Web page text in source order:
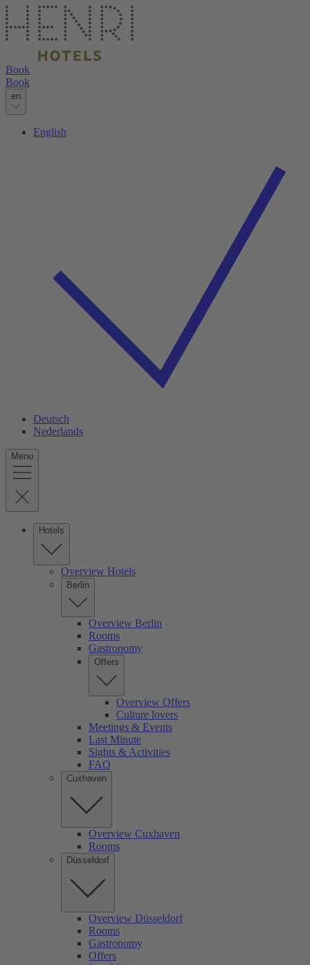
Book
Book
en
English
Deutsch
Nederlands
Menu
Hotels
Overview Hotels
Berlin
Overview Berlin
Rooms
Gastronomy
Offers
Overview Offers
Culture lovers
Meetings & Events
Last Minute
Sights & Activities
FAQ
Cuxhaven
Overview Cuxhaven
Rooms
Düsseldorf
Overview Düsseldorf
Rooms
Gastronomy
Offers